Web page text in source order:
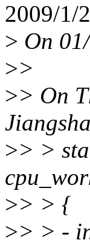
2009/1/
> On
>>
>> On
>> >
>> > {
>> > -